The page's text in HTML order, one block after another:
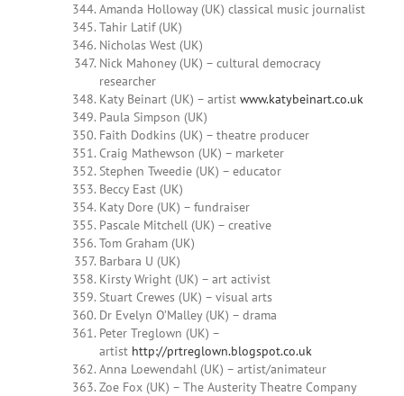
Amanda Holloway (UK) classical music journalist
Tahir Latif (UK)
Nicholas West (UK)
Nick Mahoney (UK) – cultural democracy
researcher
Katy Beinart (UK) – artist www.katybeinart.co.uk
Paula Simpson (UK)
Faith Dodkins (UK) – theatre producer
Craig Mathewson (UK) – marketer
Stephen Tweedie (UK) – educator
Beccy East (UK)
Katy Dore (UK) – fundraiser
Pascale Mitchell (UK) – creative
Tom Graham (UK)
Barbara U (UK)
Kirsty Wright (UK) – art activist
Stuart Crewes (UK) – visual arts
Dr Evelyn O’Malley (UK) – drama
Peter Treglown (UK) –
artist http://prtreglown.blogspot.co.uk
Anna Loewendahl (UK) – artist/animateur
Zoe Fox (UK) – The Austerity Theatre Company